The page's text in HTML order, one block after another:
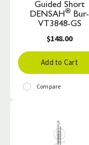
Guided Short
DENSAH® Bur-
VT3848-GS
$148.00
Add to Cart
Compare